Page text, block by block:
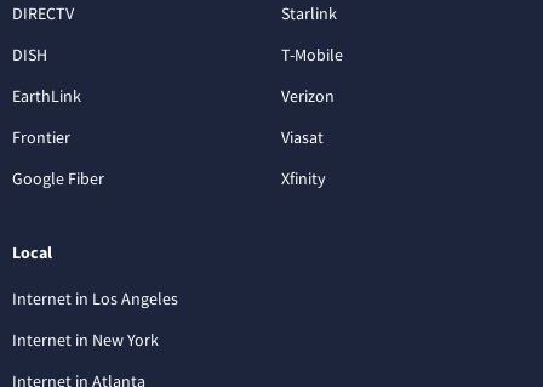
DIRECTV
DISH
EarthLink
Frontier
Google Fiber
Starlink
T-Mobile
Verizon
Viasat
Xfinity
Local
Internet in Los Angeles
Internet in New York
Internet in Atlanta